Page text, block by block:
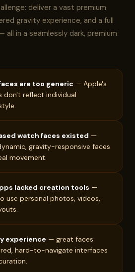
deliver a vast premium
gravity experience, and a full
in a seamlessly dark, premium
are too generic — Apple's
reflect individual
watch faces existed —
gravity-responsive faces
movement.
lacked creation tools —
use personal photos, videos,
experience — great faces
hard-to-navigate interfaces